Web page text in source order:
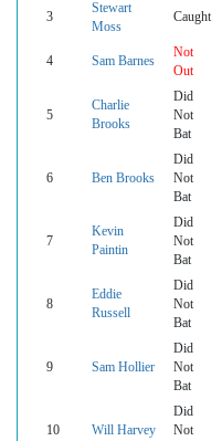
3
Stewart
Moss
Caught
4 Sam Barnes
Not
Out
5
Charlie
Brooks
Did
Not
Bat
6 Ben Brooks
Did
Not
Bat
7
Kevin
Paintin
Did
Not
Bat
8
Eddie
Russell
Did
Not
Bat
9 Sam Hollier
Did
Not
Bat
10 Will Harvey
Did
Not